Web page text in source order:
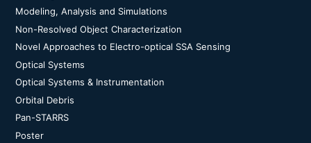
Modeling, Analysis and Simulations
Non-Resolved Object Characterization
Novel Approaches to Electro-optical SSA Sensing
Optical Systems
Optical Systems & Instrumentation
Orbital Debris
Pan-STARRS
Poster